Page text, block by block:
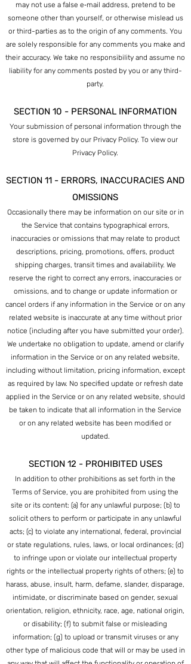
may not use a false e‑mail address, pretend to be
someone other than yourself, or otherwise mislead us
or third-parties as to the origin of any comments. You
are solely responsible for any comments you make and
their accuracy. We take no responsibility and assume no
liability for any comments posted by you or any third-
party.
SECTION 10 - PERSONAL INFORMATION
Your submission of personal information through the
store is governed by our Privacy Policy. To view our
Privacy Policy.
SECTION 11 - ERRORS, INACCURACIES AND
OMISSIONS
Occasionally there may be information on our site or in
the Service that contains typographical errors,
inaccuracies or omissions that may relate to product
descriptions, pricing, promotions, offers, product
shipping charges, transit times and availability. We
reserve the right to correct any errors, inaccuracies or
omissions, and to change or update information or
cancel orders if any information in the Service or on any
related website is inaccurate at any time without prior
notice (including after you have submitted your order).
We undertake no obligation to update, amend or clarify
information in the Service or on any related website,
including without limitation, pricing information, except
as required by law. No specified update or refresh date
applied in the Service or on any related website, should
be taken to indicate that all information in the Service
or on any related website has been modified or
updated.
SECTION 12 - PROHIBITED USES
In addition to other prohibitions as set forth in the
Terms of Service, you are prohibited from using the
site or its content: (a) for any unlawful purpose; (b) to
solicit others to perform or participate in any unlawful
acts; (c) to violate any international, federal, provincial
or state regulations, rules, laws, or local ordinances; (d)
to infringe upon or violate our intellectual property
rights or the intellectual property rights of others; (e) to
harass, abuse, insult, harm, defame, slander, disparage,
intimidate, or discriminate based on gender, sexual
orientation, religion, ethnicity, race, age, national origin,
or disability; (f) to submit false or misleading
information; (g) to upload or transmit viruses or any
other type of malicious code that will or may be used in